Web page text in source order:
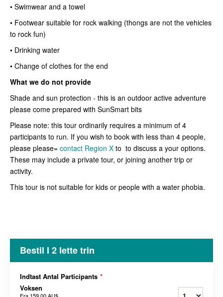
• Swimwear and a towel
• Footwear suitable for rock walking (thongs are not the vehicles
to rock fun)
• Drinking water
• Change of clothes for the end
What we do not provide
Shade and sun protection - this is an outdoor active adventure
please come prepared with SunSmart bits
Please note: this tour ordinarily requires a minimum of 4
participants to run. If you wish to book with less than 4 people,
please please= contact Region X to to discuss a your options.
These may include a private tour, or joining another trip or
activity.
This tour is not suitable for kids or people with a water phobia.
Bestil I 2 lette trin
Indtast Antal Participants *
Voksen